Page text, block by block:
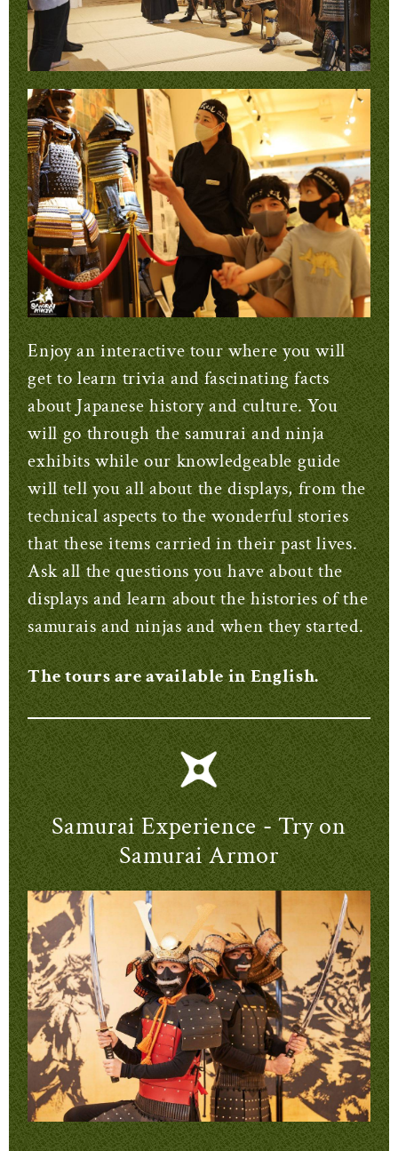
Enjoy an interactive tour where you will
get to learn trivia and fascinating facts
about Japanese history and culture. You
will go through the samurai and ninja
exhibits while our knowledgeable guide
will tell you all about the displays, from the
technical aspects to the wonderful stories
that these items carried in their past lives.
Ask all the questions you have about the
displays and learn about the histories of the
samurais and ninjas and when they started.
The tours are available in English.
Samurai Experience - Try on
Samurai Armor